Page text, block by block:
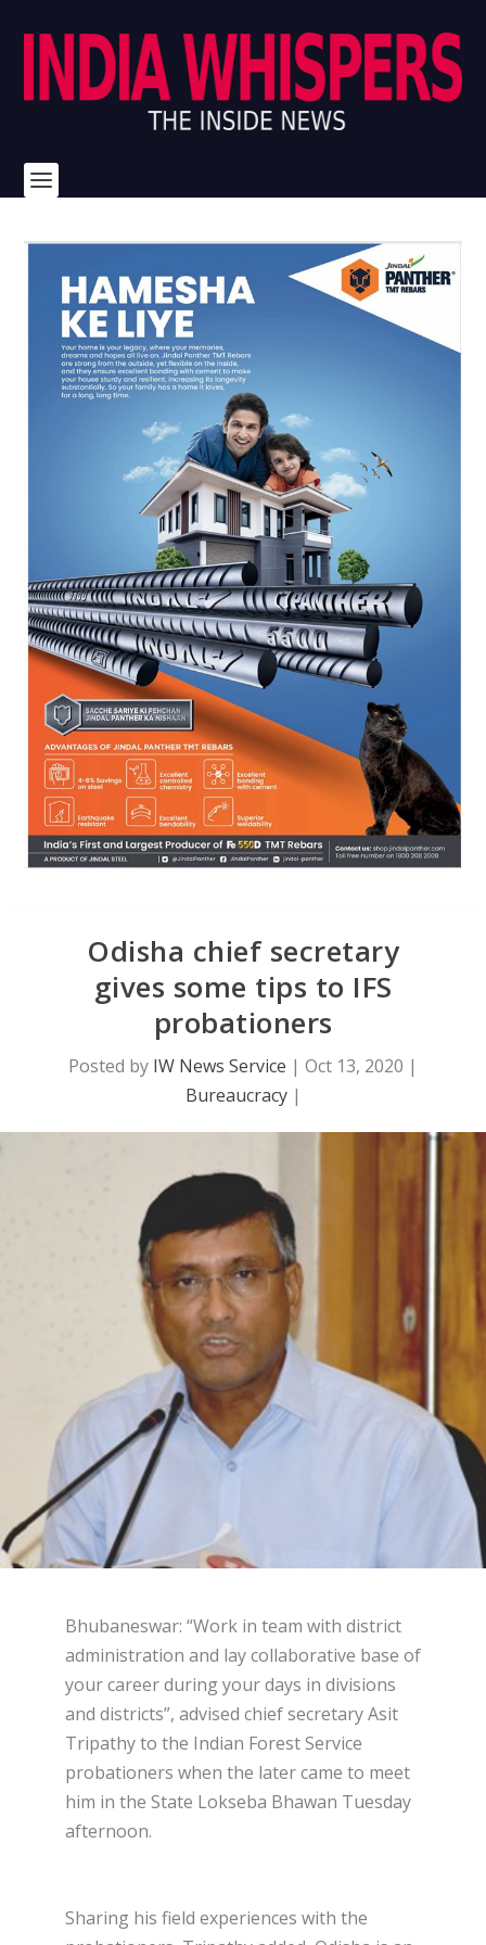
Odisha chief secretary
gives some tips to IFS
probationers
Posted by IW News Service | Oct 13, 2020 |
Bureaucracy|
Bhubaneswar: “Work in team with district
administration and lay collaborative base of
your career during your days in divisions
and districts”, advised chief secretary Asit
Tripathy to the Indian Forest Service
probationers when the later came to meet
him in the State Lokseba Bhawan Tuesday
afternoon.
Sharing his field experiences with the